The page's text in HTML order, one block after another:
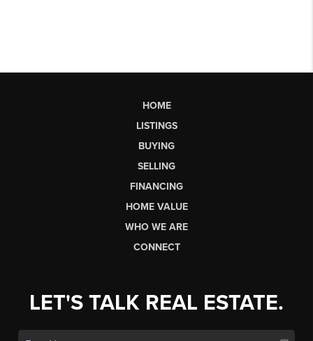
HOME
LISTINGS
BUYING
SELLING
FINANCING
HOME VALUE
WHO WE ARE
CONNECT
LET'S TALK REAL ESTATE.